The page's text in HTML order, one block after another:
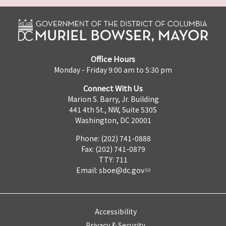
Office Hours
Monday - Friday 9:00 am to 5:30 pm
Connect With Us
Marion S. Barry, Jr. Building
441 4th St., NW, Suite 530S
Washington, DC 20001
Phone: (202) 741-0888
Fax: (202) 741-0879
TTY: 711
Email: sboe@dc.gov
Accessibility